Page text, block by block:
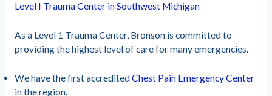
Level I Trauma Center in Southwest Michigan
As a Level 1 Trauma Center, Bronson is committed to
providing the highest level of care for many emergencies.
We have the first accreditedChest Pain Emergency Center
in the region.